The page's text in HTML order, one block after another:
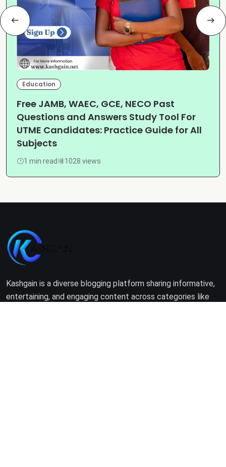
Education
Free JAMB, WAEC, GCE, NECO Past
Questions and Answers Study Tool For
UTME Candidates: Practice Guide for All
Subjects
1 min read 1028 views
Kashgain is a diverse blogging platform sharing informative,
entertaining, and engaging content across categories like